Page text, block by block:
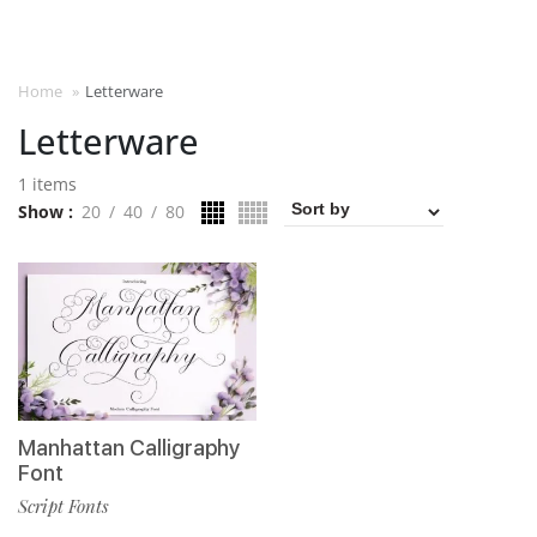
Home » Letterware
Letterware
1 items
Show
20 40 80
Manhattan Calligraphy
Font
Script Fonts